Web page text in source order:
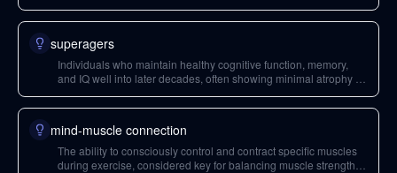
skills.
superagers
Individuals who maintain healthy cognitive function, memory,
and IQ well into later decades, often showing minimal atrophy in
misnomer, as they are 'super non-agers'.
mind-muscle connection
The ability to consciously control and contract specific muscles
during exercise, considered key for balancing muscle strength